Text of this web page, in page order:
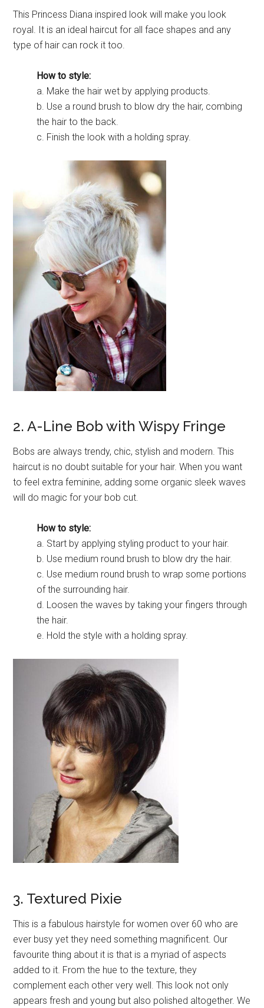
This Princess Diana inspired look will make you look
royal. It is an ideal haircut for all face shapes and any
type of hair can rock it too.
How to style:
a. Make the hair wet by applying products.
b. Use a round brush to blow dry the hair, combing
the hair to the back.
c. Finish the look with a holding spray.
2. A-Line Bob with Wispy Fringe
Bobs are always trendy, chic, stylish and modern. This
haircut is no doubt suitable for your hair. When you want
to feel extra feminine, adding some organic sleek waves
will do magic for your bob cut.
How to style:
a. Start by applying styling product to your hair.
b. Use medium round brush to blow dry the hair.
c. Use medium round brush to wrap some portions
of the surrounding hair.
d. Loosen the waves by taking your fingers through
the hair.
e. Hold the style with a holding spray.
3. Textured Pixie
This is a fabulous hairstyle for women over 60 who are
ever busy yet they need something magnificent. Our
favourite thing about it is that is a myriad of aspects
added to it. From the hue to the texture, they
complement each other very well. This look not only
appears fresh and young but also polished altogether. We